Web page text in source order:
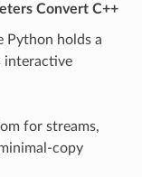
Convert C++
Python holds a
interactive
for streams,
copy